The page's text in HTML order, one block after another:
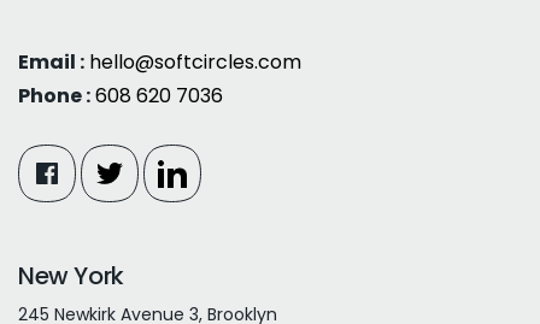
Email : hello@softcircles.com
Phone :608 620 7036
New York
245 Newkirk Avenue 3, Brooklyn